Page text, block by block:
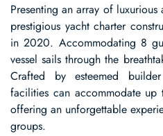
Presenting an array of
prestigious yacht charter
in 2020. Accommodating 8
vessel sails through the
Crafted by esteemed builder
facilities can accommodate
offering an unforgettable
groups.